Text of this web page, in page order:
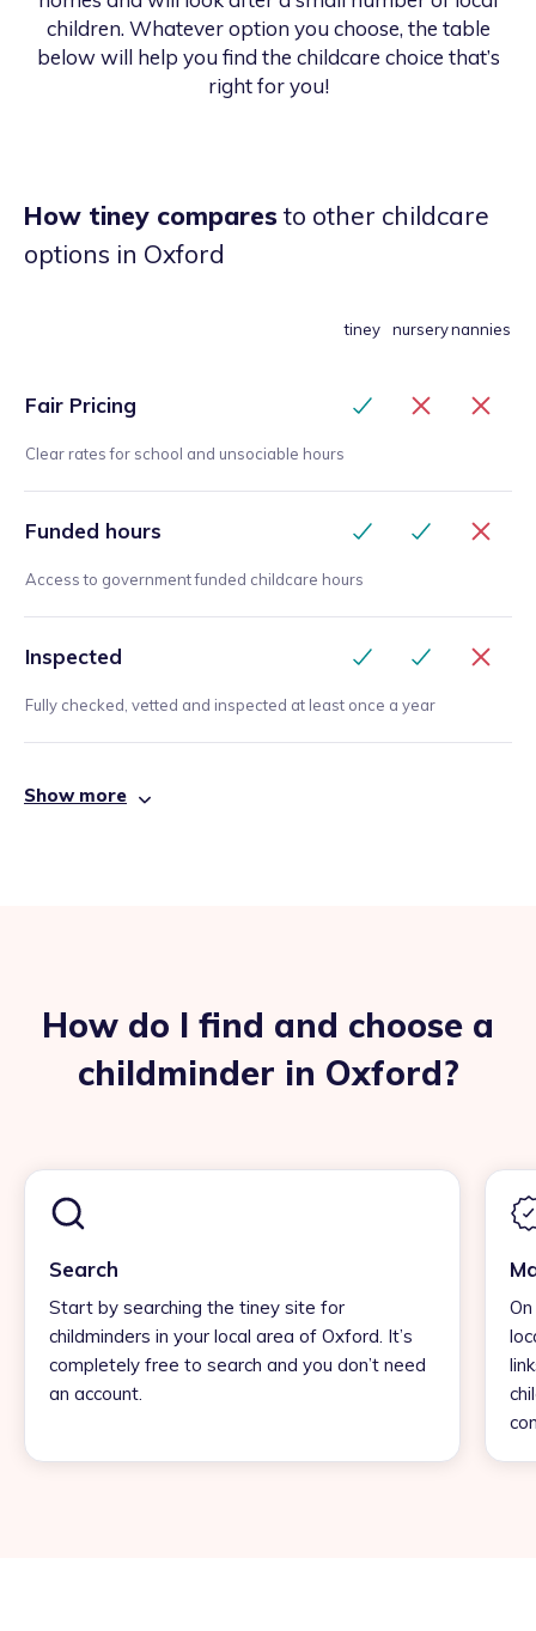
children. Whatever option you choose, the table
below will help you find the childcare choice that’s
right for you!
How tiney comparesto other childcare
options in Oxford
tiney nurserynannies
Fair Pricing
Clear rates for school and unsociable hours
Funded hours
Access to government funded childcare hours
Inspected
Fully checked, vetted and inspected at least once a year
Show more
How do I find and choose a
childminder in Oxford?
Search
Start by searching the tiney site for
childminders in your local area of Oxford. It’s
completely free to search and you don’t need
an account.